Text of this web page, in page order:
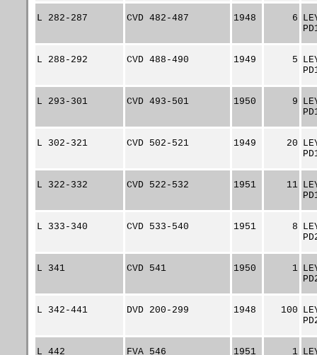
L 282-287 CVD 482-487 1948 6
L 288-292 CVD 488-490 1949 5
L 293-301 CVD 493-501 1950 9
L 302-321 CVD 502-521 1949 20
L 322-332 CVD 522-532 1951 11
L 333-340 CVD 533-540 1951 8
L 341 CVD 541 1950 1
L 342-441 DVD 200-299 1948 100
L 442 FVA 546 1951 1